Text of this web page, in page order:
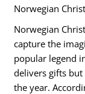
Norwegian
Norwegian
capture the
popular legend
delivers gifts
the year.